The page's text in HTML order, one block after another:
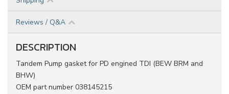
Reviews / Q&A
DESCRIPTION
Tandem Pump gasket for PD engined TDI (BEW BRM and
BHW)
OEM part number 038145215